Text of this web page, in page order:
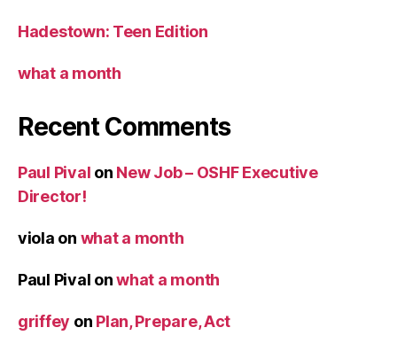
Hadestown: Teen Edition
what a month
Recent Comments
Paul Pival on New Job – OSHF Executive
Director!
viola on what a month
Paul Pival onwhat a month
griffey on Plan, Prepare, Act